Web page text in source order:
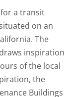
a transit
on an
The
inspiration
of the local
the
Buildings